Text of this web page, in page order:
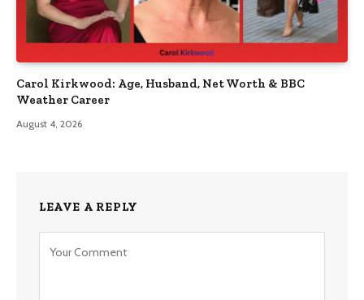
Carol Kirkwood: Age, Husband, Net Worth & BBC
Weather Career
August 4, 2026
LEAVE A REPLY